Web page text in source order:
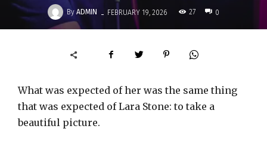
By ADMIN - FEBRUARY 19, 2026 27 0
What was expected of her was the same thing
that was expected of Lara Stone: to take a
beautiful picture.